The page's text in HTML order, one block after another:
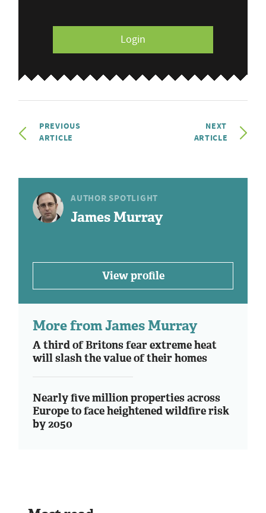
Login
PREVIOUS
ARTICLE
NEXT
ARTICLE
AUTHOR SPOTLIGHT
James Murray
View profile
More from James Murray
A third of Britons fear extreme heat
will slash the value of their homes
Nearly five million properties across
Europe to face heightened wildfire risk
by 2050